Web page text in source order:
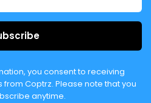
you consent to receiving
Coptrz. Please note that you
anytime.